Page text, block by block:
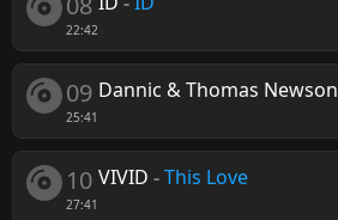
22:42
09
25:41
Dannic & Thomas Newson
10
27:41
VIVID -This Love